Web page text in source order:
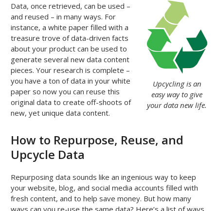
Upcycling is an
easy way to give
your data new life.
Data, once retrieved, can be used –
and reused – in many ways. For
instance, a white paper filled with a
treasure trove of data-driven facts
about your product can be used to
generate several new data content
pieces. Your research is complete –
you have a ton of data in your white
paper so now you can reuse this
original data to create off-shoots of
new, yet unique data content.
How to Repurpose, Reuse, and
Upcycle Data
Repurposing data sounds like an ingenious way to keep
your website, blog, and social media accounts filled with
fresh content, and to help save money. But how many
ways can you re-use the same data? Here’s a list of ways